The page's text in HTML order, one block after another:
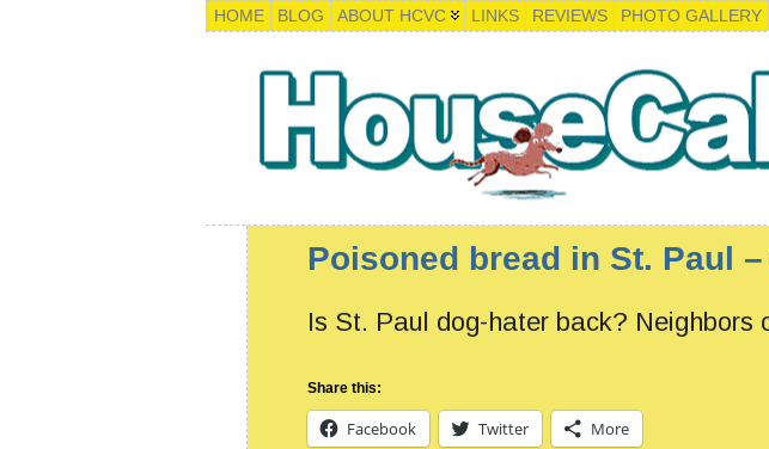
HOME BLOG ABOUT HCVC LINKS REVIEWS PHOTO GALLERY
Poisoned bread in St. Paul
Is St. Paul dog-hater back? Neighbors
Share this:
Facebook Twitter More